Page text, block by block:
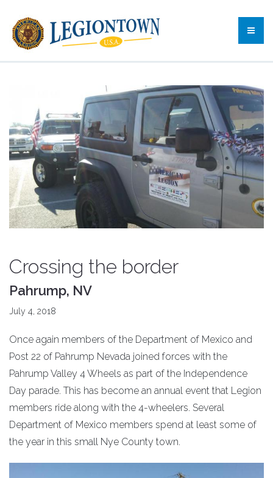
Crossing the border
Pahrump, NV
July 4, 2018
Once again members of the Department of Mexico and
Post 22 of Pahrump Nevada joined forces with the
Pahrump Valley 4 Wheels as part of the Independence
Day parade. This has become an annual event that Legion
members ride along with the 4-wheelers. Several
Department of Mexico members spend at least some of
the year in this small Nye County town.